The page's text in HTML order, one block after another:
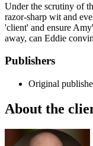
Under the scrutiny of
razor-sharp wit and
'client' and ensure
away, can Eddie
Publishers
Original
About the